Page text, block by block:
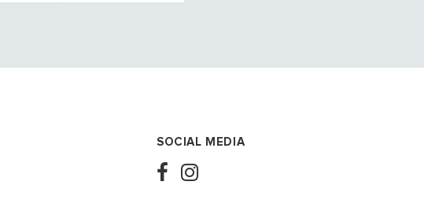
SOCIAL MEDIA